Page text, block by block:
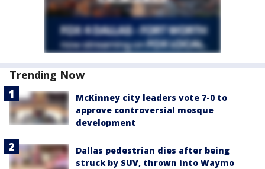
Trending Now
McKinney city leaders vote 7-0 to
approve controversial mosque
development
Dallas pedestrian dies after being
struck by SUV, thrown into Waymo